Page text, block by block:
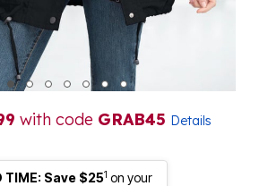
with code GRAB45 Details
TIME: Save $251 on your